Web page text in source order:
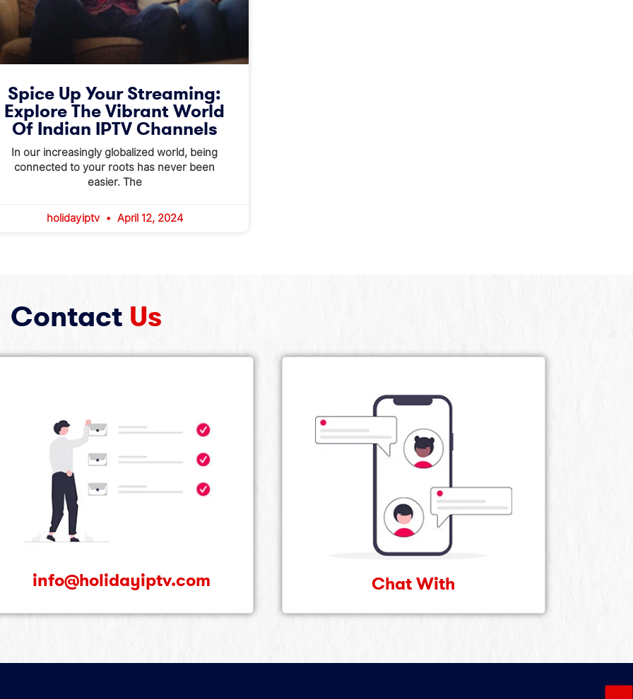
Spice Up Your Streaming:
Explore The Vibrant World
Of Indian IPTV Channels
In our increasingly globalized world, being
connected to your roots has never been
easier. The
holidayiptv April 12, 2024
Contact Us
info@holidayiptv.com Chat With